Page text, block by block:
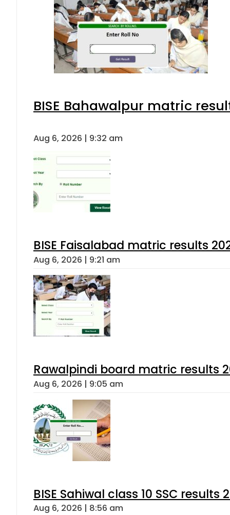
BISE Bahawalpur matric
Aug 6, 2026 | 9:32 am
BISE Faisalabad matric results
Aug 6, 2026 | 9:21 am
Rawalpindi board matric results
Aug 6, 2026 | 9:05 am
BISE Sahiwal class 10 SSC
Aug 6, 2026 | 8:56 am